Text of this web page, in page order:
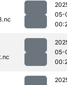
05-
05-